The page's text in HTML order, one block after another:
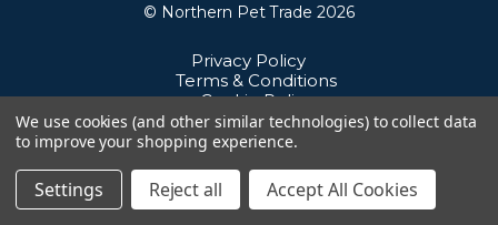
© Northern Pet Trade 2026
Privacy Policy
Terms & Conditions
Cookie Policy
Sitemap
Unit 21 Cuba Estate, Ramsbottom, Bury, BL0 0NE
We use cookies (and other similar technologies) to collect data
to improve your shopping experience.
Settings Reject all Accept All Cookies